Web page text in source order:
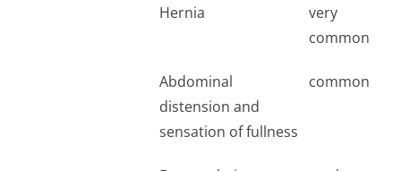
Hernia
very
common
Abdominal
distension and
sensation of fullness
common